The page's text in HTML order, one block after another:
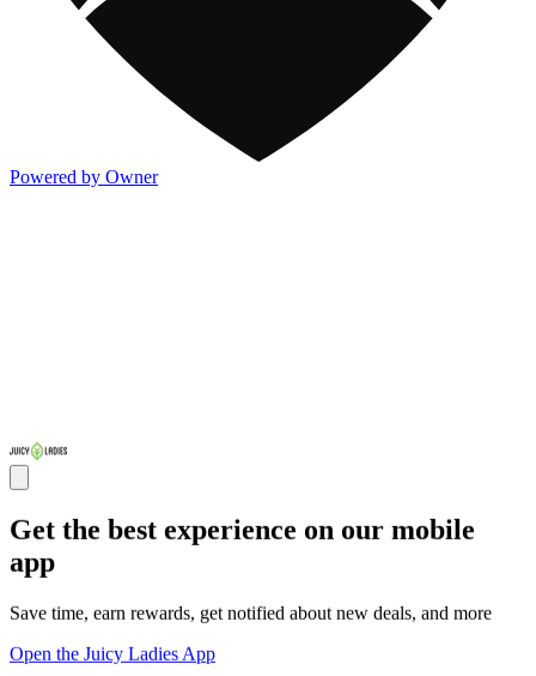
Powered by Owner
Get the best experience on our mobile
app
Save time, earn rewards, get notified about new deals, and more
Open the Juicy Ladies App